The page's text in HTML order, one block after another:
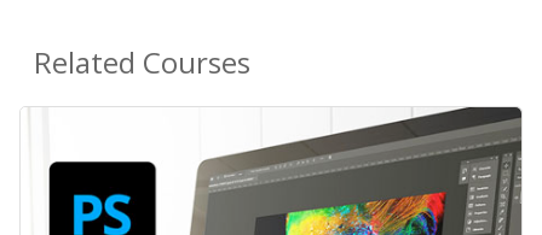
Related Courses